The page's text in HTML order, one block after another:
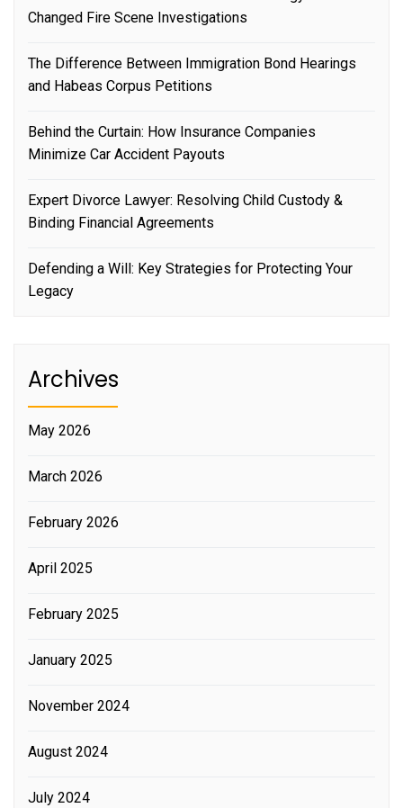
Changed Fire Scene Investigations
The Difference Between Immigration Bond Hearings
and Habeas Corpus Petitions
Behind the Curtain: How Insurance Companies
Minimize Car Accident Payouts
Expert Divorce Lawyer: Resolving Child Custody &
Binding Financial Agreements
Defending a Will: Key Strategies for Protecting Your
Legacy
Archives
May 2026
March 2026
February 2026
April 2025
February 2025
January 2025
November 2024
August 2024
July 2024